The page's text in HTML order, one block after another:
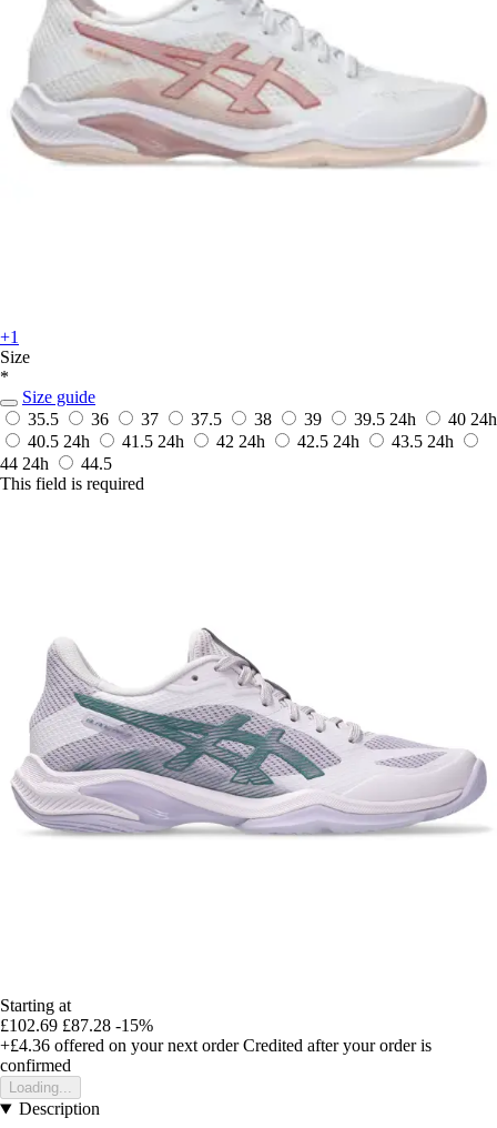
+1
Size
*
Size guide
35.5
36 37 37.5 38 39 39.5 24h 40 24h
40.5 24h 41.5 24h 42 24h 42.5 24h 43.5 24h
44 24h
44.5
This field is required
Starting at
£102.69 £87.28 -15%
+£4.36 offered on your next order Credited after your order is
confirmed
Loading...
Description